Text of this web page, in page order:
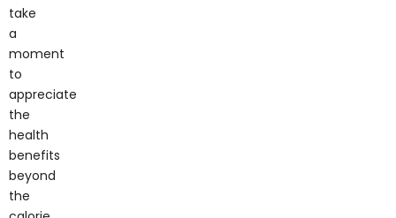
take
moment
to
appreciate
the
health
benefits
beyond
the
calorie